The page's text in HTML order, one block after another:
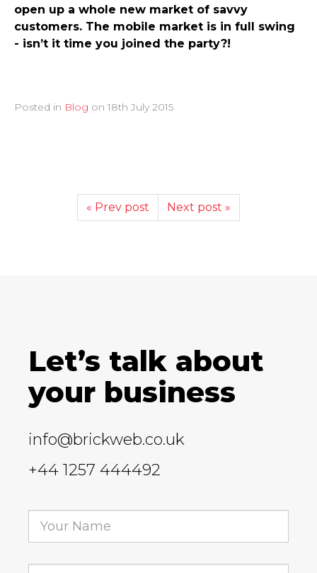
open up a whole new market of savvy
customers. The mobile market is in full swing
- isn’t it time you joined the party?!
Posted in Blog on 18th July 2015
« Prev post Next post »
Let’s talk about
your business
info@brickweb.co.uk
+44 1257 444492